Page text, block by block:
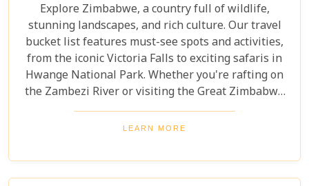
Explore Zimbabwe, a country full of wildlife,
stunning landscapes, and rich culture. Our travel
bucket list features must-see spots and activities,
from the iconic Victoria Falls to exciting safaris in
Hwange National Park. Whether you're rafting on
the Zambezi River or visiting the Great Zimbabwe
Ruins, this guide covers Zimbabwe's top
attractions. Get ready for stunning views and
gem.
LEARN MORE